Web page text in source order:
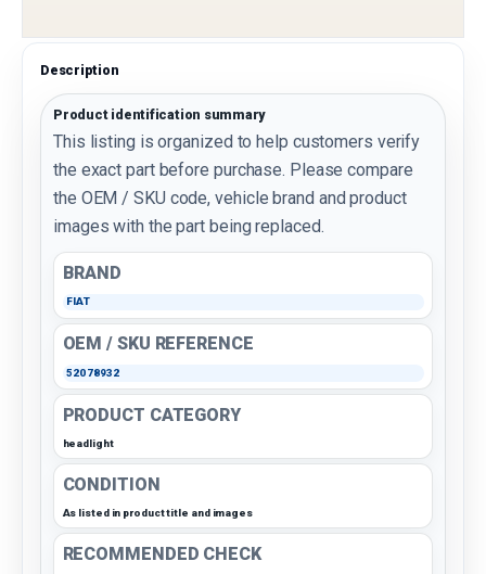
Description
Product identification summary
This listing is organized to help customers verify
the exact part before purchase. Please compare
the OEM / SKU code, vehicle brand and product
images with the part being replaced.
BRAND
FIAT
OEM / SKU REFERENCE
52078932
PRODUCT CATEGORY
headlight
CONDITION
As listed in product title and images
RECOMMENDED CHECK